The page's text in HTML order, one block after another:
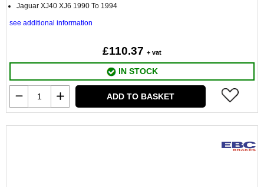
Jaguar XJ40 XJ6 1990 To 1994
see additional information
£110.37 + vat
IN STOCK
ADD TO BASKET